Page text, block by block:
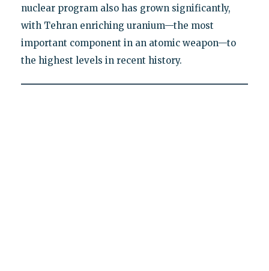
nuclear program also has grown significantly,
with Tehran enriching uranium—the most
important component in an atomic weapon—to
the highest levels in recent history.